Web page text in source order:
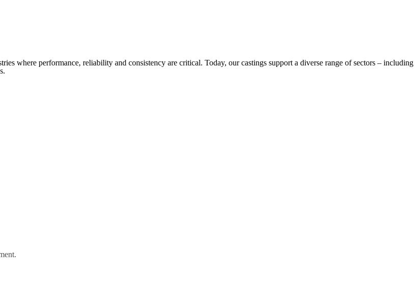
where performance, reliability and consistency are critical. Today, our castings support a diverse range of sectors – including